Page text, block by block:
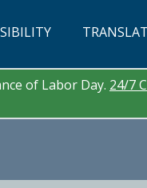
of Labor Day. 24/7